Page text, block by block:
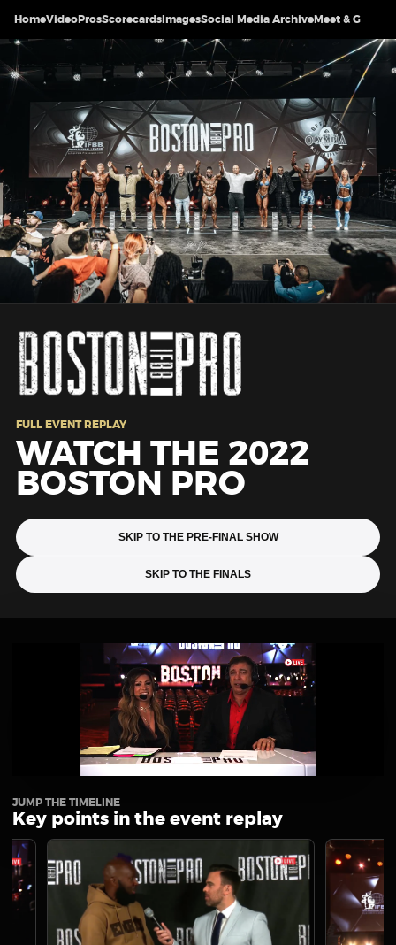
HomeVideoProsScorecardsImagesSocial Media ArchiveMeet & Greet
FULL EVENT REPLAY
WATCH THE 2022
BOSTON PRO
SKIP TO THE PRE-FINAL SHOW
SKIP TO THE FINALS
JUMP THE TIMELINE
Key points in the event replay